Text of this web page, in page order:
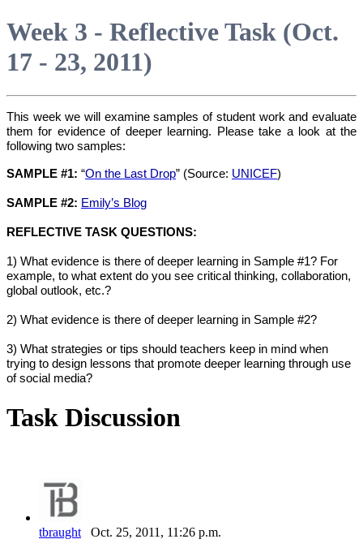
Week 3 - Reflective Task (Oct.
17 - 23, 2011)
This week we will examine samples of student work and evaluate
them for evidence of deeper learning. Please take a look at the
following two samples:
SAMPLE #1: “On the Last Drop” (Source: UNICEF)
SAMPLE #2: Emily’s Blog
REFLECTIVE TASK QUESTIONS:
1) What evidence is there of deeper learning in Sample #1? For
example, to what extent do you see critical thinking, collaboration,
global outlook, etc.?
2) What evidence is there of deeper learning in Sample #2?
3) What strategies or tips should teachers keep in mind when
trying to design lessons that promote deeper learning through use
of social media?
Task Discussion
tbraught Oct. 25, 2011, 11:26 p.m.